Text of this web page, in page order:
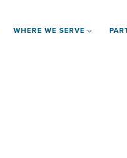
WHERE WE SERVE